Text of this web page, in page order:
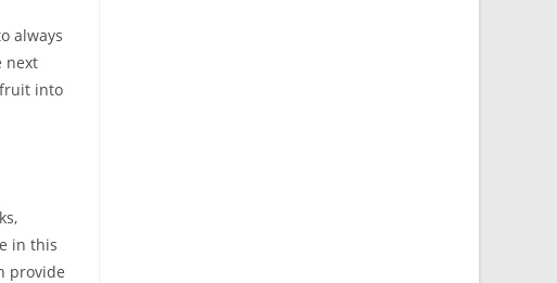
always
next
into
in this
provide